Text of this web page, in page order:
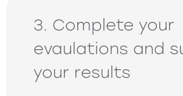
3. Complete your
evaulations and
your results